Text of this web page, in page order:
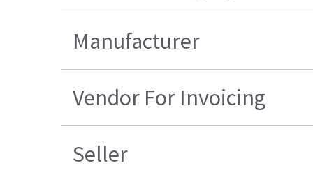
Manufacturer
Vendor For Invoicing
Seller